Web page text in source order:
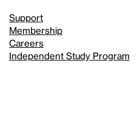
Support
Membership
Careers
Independent Study Program